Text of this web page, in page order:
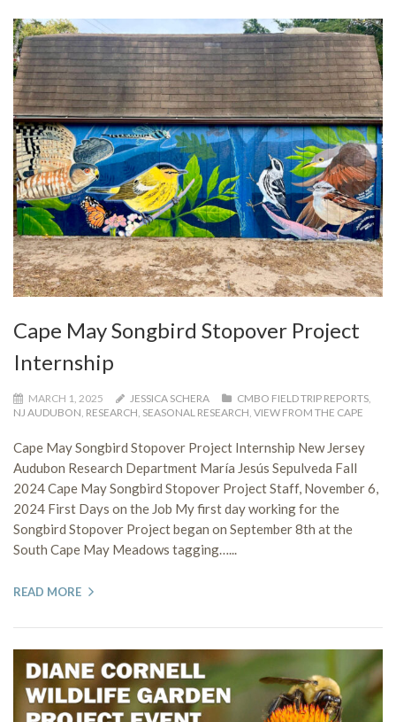
Cape May Songbird Stopover Project
Internship
MARCH 1, 2025 JESSICA SCHERA CMBO FIELD TRIP REPORTS
NJ AUDUBON RESEARCH SEASONAL RESEARCH VIEW FROM THE CAPE
Cape May Songbird Stopover Project Internship New Jersey
Audubon Research Department María Jesús Sepulveda Fall
2024 Cape May Songbird Stopover Project Staff, November 6,
2024 First Days on the Job My first day working for the
Songbird Stopover Project began on September 8th at the
South Cape May Meadows tagging…...
READ MORE